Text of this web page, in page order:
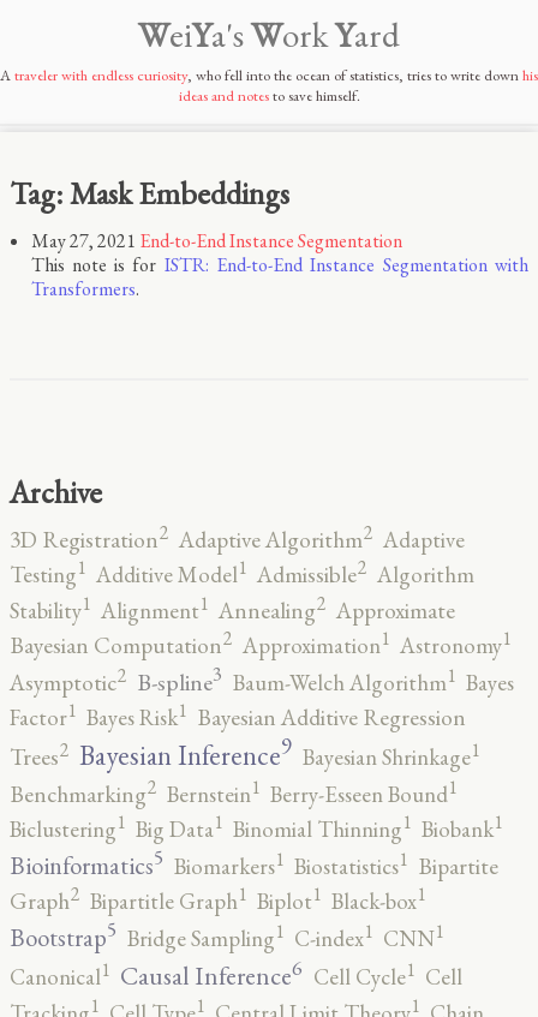
WeiYa'sWorkYard
Atraveler with endless curiosity, who fell into the ocean of statistics, tries to write downhis
ideas and notesto save himself.
Tag: Mask Embeddings
May 27, 2021 End-to-End Instance Segmentation
This note is for ISTR: End-to-End Instance Segmentation with
Transformers.
Archive
3D Registration2 Adaptive Algorithm2 Adaptive
Testing1 Additive Model1 Admissible2 Algorithm
Stability1 Alignment1 Annealing2 Approximate
Bayesian Computation2 Approximation1 Astronomy1
Asymptotic2 B-spline3 Baum-Welch Algorithm1 Bayes
Factor1 Bayes Risk1 Bayesian Additive Regression
Trees2 Bayesian Inference9 Bayesian Shrinkage1
Benchmarking2 Bernstein1 Berry-Esseen Bound1
Biclustering1 Big Data1 Binomial Thinning1 Biobank1
Bioinformatics5 Biomarkers1 Biostatistics1 Bipartite
Graph2 Bipartitle Graph1 Biplot1 Black-box1
Bootstrap5 Bridge Sampling1 C-index1 CNN1
Canonical1 Causal Inference6 Cell Cycle1 Cell
1 1 1